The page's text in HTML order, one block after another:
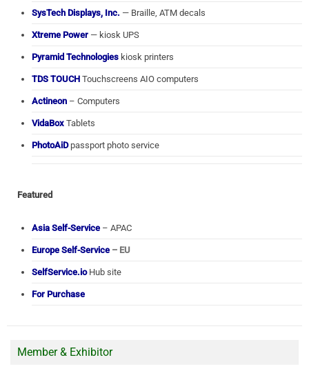
SysTech Displays, Inc. — Braille, ATM decals
Xtreme Power — kiosk UPS
Pyramid Technologies kiosk printers
TDS TOUCH Touchscreens AIO computers
Actineon – Computers
VidaBox Tablets
PhotoAiDpassport photo service
Featured
Asia Self-Service – APAC
Europe Self-Service – EU
SelfService.ioHub site
For Purchase
Member & Exhibitor